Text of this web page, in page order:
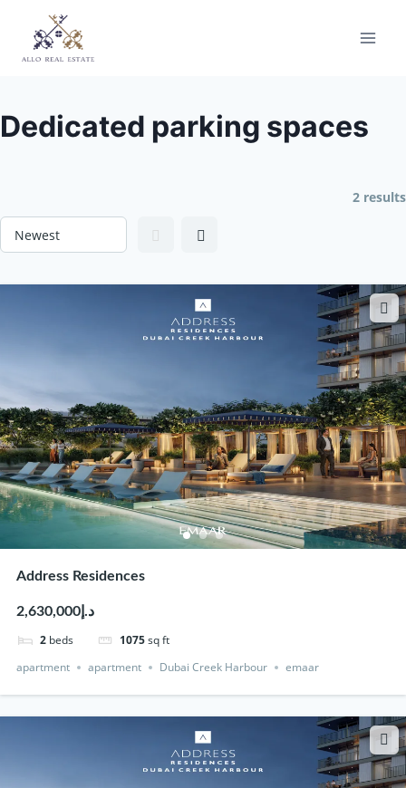
content
Dedicated parking spaces
2 results
Address Residences
د.إ2,630,000
2 beds 1075sq ft
apartment
apartment Dubai Creek Harbour emaar